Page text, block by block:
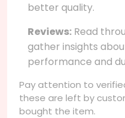
better quality.
Reviews: Read
gather insights
performance and
Pay attention to
these are left by
bought the item.